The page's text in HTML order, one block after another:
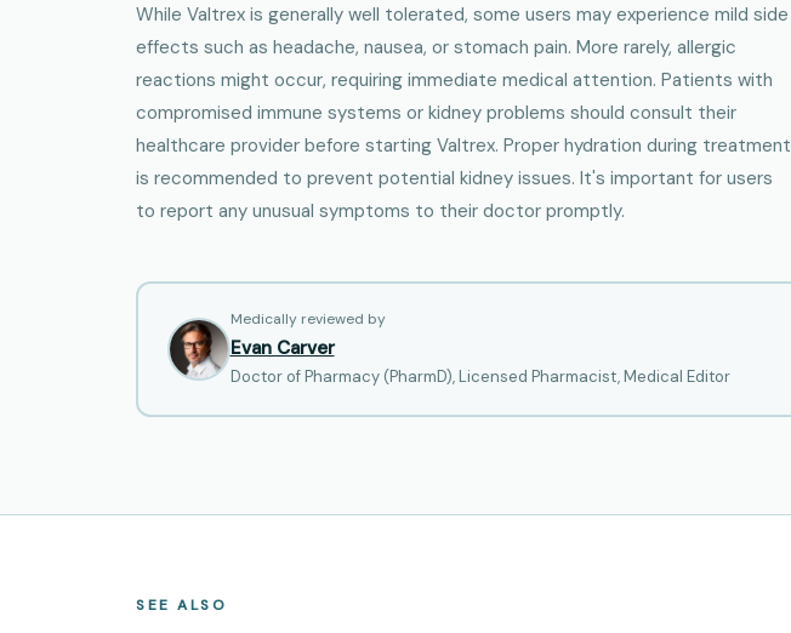
While Valtrex is generally well tolerated, some users may experience mild side
effects such as headache, nausea, or stomach pain. More rarely, allergic
reactions might occur, requiring immediate medical attention. Patients with
compromised immune systems or kidney problems should consult their
healthcare provider before starting Valtrex. Proper hydration during treatment
is recommended to prevent potential kidney issues. It's important for users
to report any unusual symptoms to their doctor promptly.
Medically reviewed by
Evan Carver
Doctor of Pharmacy (PharmD), Licensed Pharmacist, Medical Editor
SEE ALSO